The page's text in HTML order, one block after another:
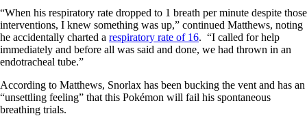
“When his respiratory rate dropped to 1 breath per minute despite those
interventions, I knew something was up,” continued Matthews, noting
he accidentally charted a respiratory rate of 16. “I called for help
immediately and before all was said and done, we had thrown in an
endotracheal tube.”
According to Matthews, Snorlax has been bucking the vent and has an
“unsettling feeling” that this Pokémon will fail his spontaneous
breathing trials.